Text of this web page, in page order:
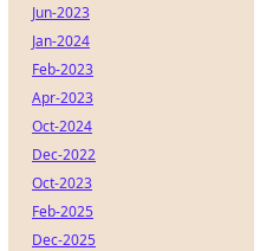
Jun-2023
Jan-2024
Feb-2023
Apr-2023
Oct-2024
Dec-2022
Oct-2023
Feb-2025
Dec-2025